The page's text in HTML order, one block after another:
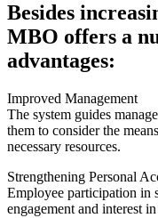
Besides
MBO offers a
advantages:
Improved Management
The system guides
them to consider the
necessary resources.
Strengthening Personal
Employee participation in
engagement and interest